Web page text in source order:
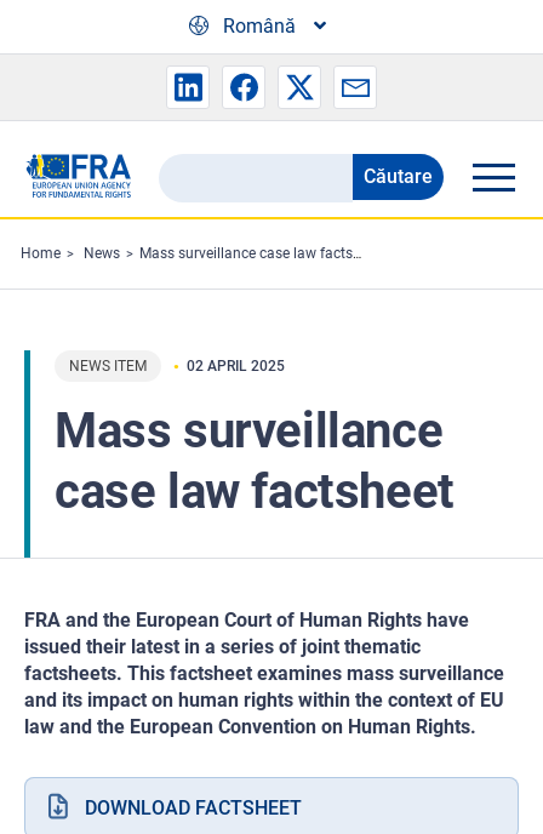
Română
Search
the
FRA
website
Căutare
Home News Mass surveillance case law factsheet
NEWS ITEM 02 APRIL 2025
Mass surveillance
case law factsheet
FRA and the European Court of Human Rights have
issued their latest in a series of joint thematic
factsheets. This factsheet examines mass surveillance
and its impact on human rights within the context of EU
law and the European Convention on Human Rights.
DOWNLOAD FACTSHEET